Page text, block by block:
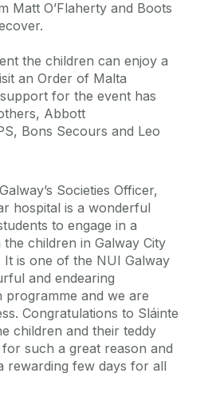
Matt O’Flaherty and Boots
the children can enjoy a
an Order of Malta
for the event has
Abbott
Bons Secours and Leo
Societies Officer,
hospital is a wonderful
to engage in a
children in Galway City
is one of the NUI Galway
and endearing
and we are
Congratulations to Sláinte
children and their teddy
such a great reason and
rewarding few days for all